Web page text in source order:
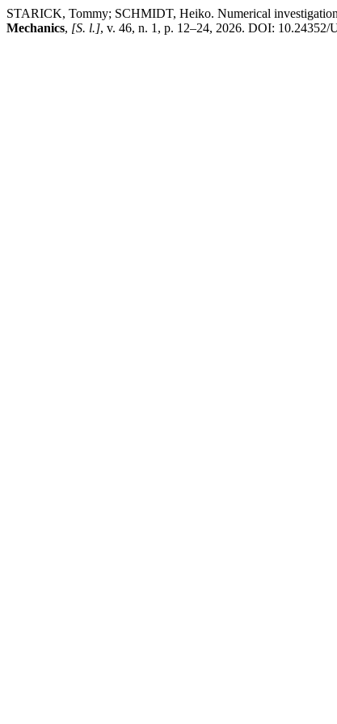
STARICK, Tommy; SCHMIDT, Heiko. Numerical
Mechanics, [S. l.], v. 46, n. 1, p. 12–24, 2026. DOI: 10.24352/